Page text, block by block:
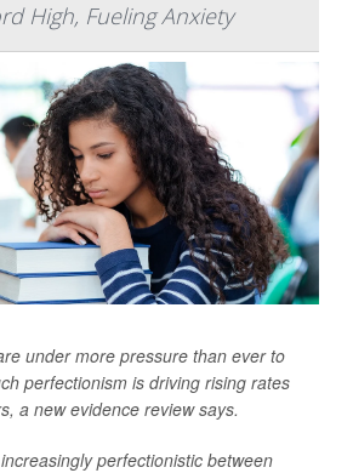
High, Fueling Anxiety
under more pressure than ever to
perfectionism is driving rising rates
a new evidence review says.
perfectionistic between